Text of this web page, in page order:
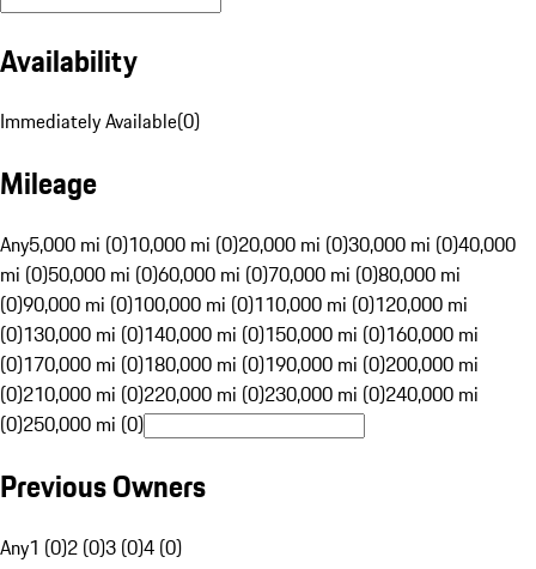
Availability
Immediately Available(0)
Mileage
Any5,000 mi (0)10,000 mi (0)20,000 mi (0)30,000 mi (0)40,000
mi (0)50,000 mi (0)60,000 mi (0)70,000 mi (0)80,000 mi
(0)90,000 mi (0)100,000 mi (0)110,000 mi (0)120,000 mi
(0)130,000 mi (0)140,000 mi (0)150,000 mi (0)160,000 mi
(0)170,000 mi (0)180,000 mi (0)190,000 mi (0)200,000 mi
(0)210,000 mi (0)220,000 mi (0)230,000 mi (0)240,000 mi
(0)250,000 mi (0)
Previous Owners
Any1 (0)2 (0)3 (0)4 (0)